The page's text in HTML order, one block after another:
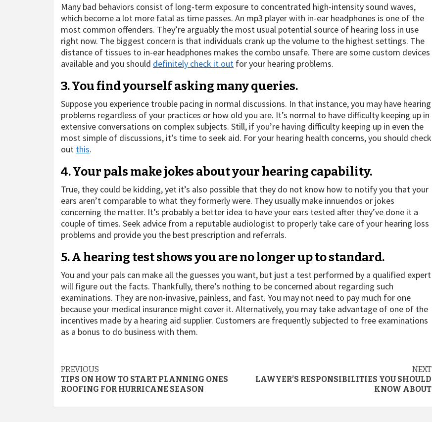
Many bad behaviors consist of long-term exposure to concentrated high-intensity sound waves,
which become a lot more fatal as time passes. An mp3 player with in-ear headphones is one of the
most common offenders. They’re arguably the most usual potential source of hearing loss in use
right now. The biggest concern is that individuals crank up the volume to the highest settings. The
distance of tissues to in-ear headphones makes the combo unsafe. There are some custom devices
available and you should definitely check it out for your hearing problems.
3. You find yourself asking many queries.
Suppose you experience trouble pacing in normal discussions. In that instance, you may have hearing
problems regardless of your practices or how old you are. It’s normal to have difficulty keeping up in
extensive conversations on complex subjects. Still, if you’re having difficulty keeping up in even the
most simple of discussions, it’s time to seek aid. For your hearing health concerns, you should check
out this.
4. Your pals make jokes about your hearing capability.
True, they could be kidding, yet it’s also possible that they do not know how to notify you that your
ears aren’t comparable to what they formerly were. They usually make innuendos or jokes
concerning the matter. It’s probably a better idea to have your ears tested after they’ve done it a
couple of times. Seek advice from a reputable audiologist to properly take care of your hearing loss
problems and provide you the best prescription and referrals.
5. A hearing test shows you are no longer up to standard.
You and your pals can make all the guesses you want, but just a test performed by a qualified expert
will figure out the facts. Thankfully, there’s nothing to be concerned about regarding such
examinations. They are non-invasive, painless, and fast. You may not need to pay much for one
because your medical insurance might cover it. Alternatively, you may take advantage of one of the
incentives made by a hearing aid supplier. Customers are frequently subjected to free examinations
as a bonus to do business with them.
Post
navigation
PREVIOUS
TIPS ON HOW TO START PLANNING ONES
ROOFING FOR HURRICANE SEASON
NEXT
LAWYER’S RESPONSIBILITIES YOU SHOULD
KNOW ABOUT